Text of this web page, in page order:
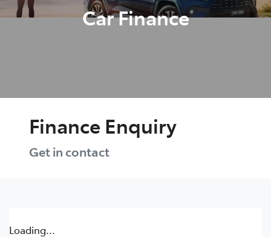
Car Finance
Finance Enquiry
Get in contact
Loading...